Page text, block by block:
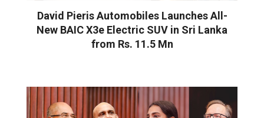
David Pieris Automobiles Launches All-
New BAIC X3e Electric SUV in Sri Lanka
from Rs. 11.5 Mn